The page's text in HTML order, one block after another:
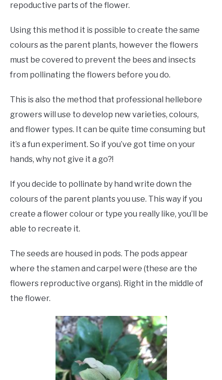
repoductive parts of the flower.
Using this method it is possible to create the same
colours as the parent plants, however the flowers
must be covered to prevent the bees and insects
from pollinating the flowers before you do.
This is also the method that professional hellebore
growers will use to develop new varieties, colours,
and flower types. It can be quite time consuming but
it’s a fun experiment. So if you’ve got time on your
hands, why not give it a go?!
If you decide to pollinate by hand write down the
colours of the parent plants you use. This way if you
create a flower colour or type you really like, you’ll be
able to recreate it.
The seeds are housed in pods. The pods appear
where the stamen and carpel were (these are the
flowers reproductive organs). Right in the middle of
the flower.